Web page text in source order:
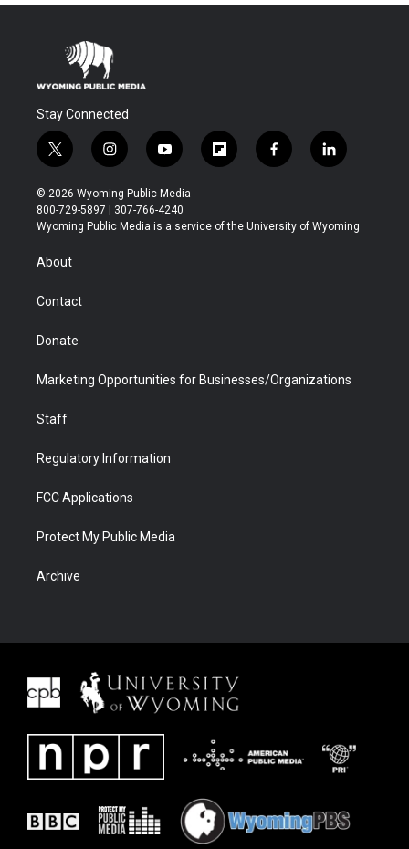
Stay Connected
t
w
i
t
t
r
i
n
s
t
a
y
o
u
t
u
f
l
b
f
a
b
l
i
e
© 2026 Wyoming Public Media
800-729-5897 | 307-766-4240
Wyoming Public Media is a service of the University of Wyoming
About
Contact
Donate
Marketing Opportunities for Businesses/Organizations
Staff
Regulatory Information
FCC Applications
Protect My Public Media
Archive